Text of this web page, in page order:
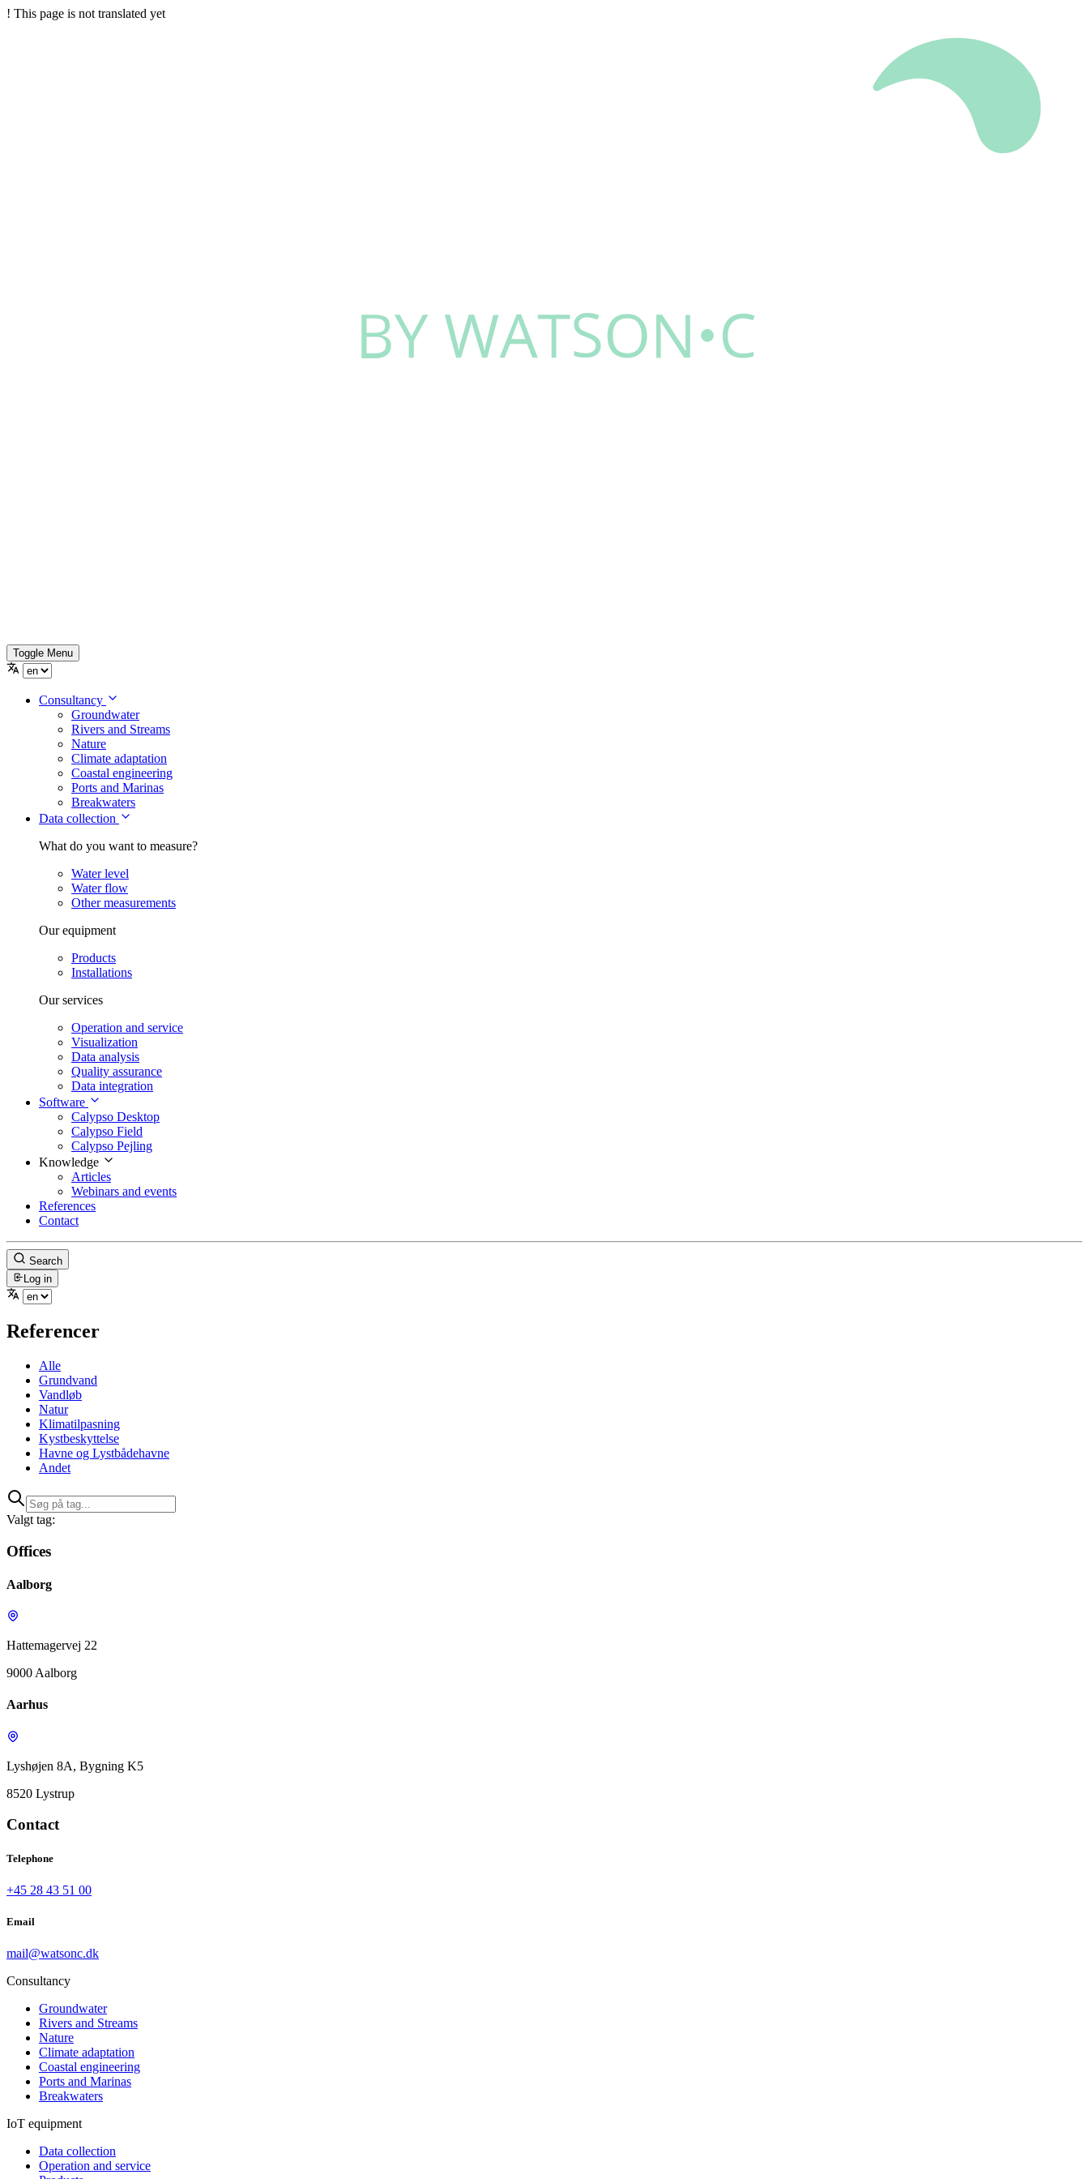
! This page is not translated yet
Toggle Menu
Consultancy
Groundwater
Rivers and Streams
Nature
Climate adaptation
Coastal engineering
Ports and Marinas
Breakwaters
Data collection
What do you want to measure?
Water level
Water flow
Other measurements
Our equipment
Products
Installations
Our services
Operation and service
Visualization
Data analysis
Quality assurance
Data integration
Software
Calypso Desktop
Calypso Field
Calypso Pejling
Knowledge
Articles
Webinars and events
References
Contact
Search
Log in
Referencer
Alle
Grundvand
Vandløb
Natur
Klimatilpasning
Kystbeskyttelse
Havne og Lystbådehavne
Andet
Valgt tag:
Offices
Aalborg
Hattemagervej 22
9000 Aalborg
Aarhus
Lyshøjen 8A, Bygning K5
8520 Lystrup
Contact
Telephone
+45 28 43 51 00
Email
mail@watsonc.dk
Consultancy
Groundwater
Rivers and Streams
Nature
Climate adaptation
Coastal engineering
Ports and Marinas
Breakwaters
IoT equipment
Data collection
Operation and service